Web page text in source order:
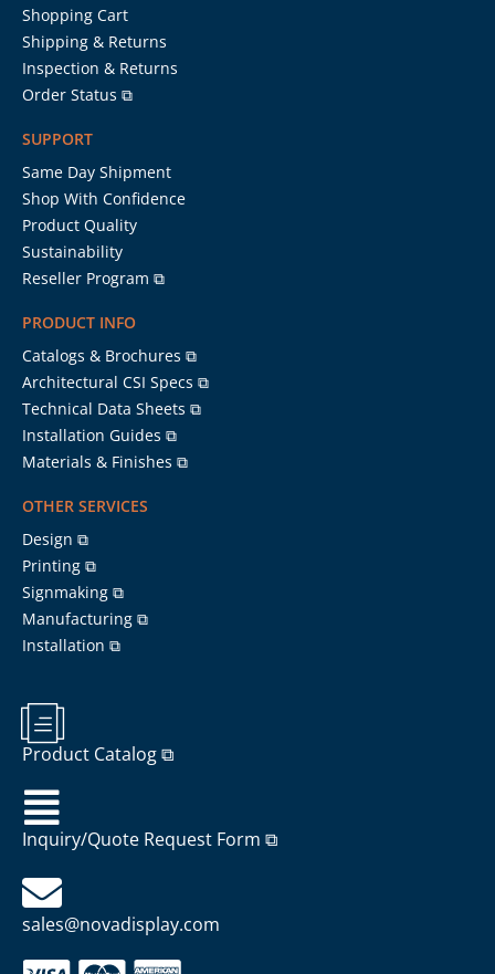
Shopping Cart
Shipping & Returns
Inspection & Returns
Order Status ⧉
SUPPORT
Same Day Shipment
Shop With Confidence
Product Quality
Sustainability
Reseller Program ⧉
PRODUCT INFO
Catalogs & Brochures ⧉
Architectural CSI Specs ⧉
Technical Data Sheets ⧉
Installation Guides ⧉
Materials & Finishes ⧉
OTHER SERVICES
Design ⧉
Printing ⧉
Signmaking ⧉
Manufacturing ⧉
Installation ⧉
Product Catalog ⧉
Inquiry/Quote Request Form ⧉
sales@novadisplay.com